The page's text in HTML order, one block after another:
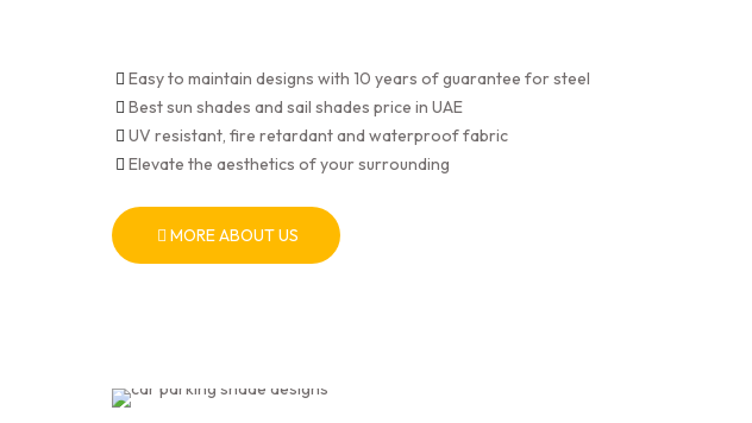
Easy to maintain designs with 10 years of guarantee for steel
Best sun shades and sail shades price in UAE
UV resistant, fire retardant and waterproof fabric
Elevate the aesthetics of your surrounding
MORE ABOUT US